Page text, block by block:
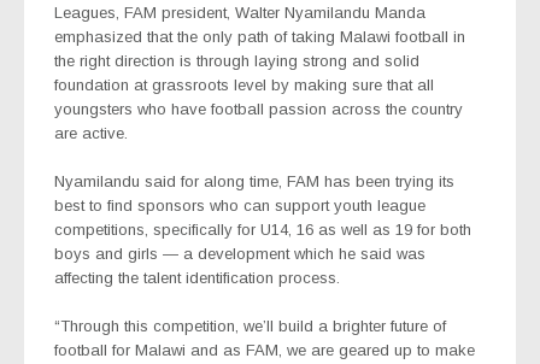
Leagues, FAM president, Walter Nyamilandu Manda
emphasized that the only path of taking Malawi football in
the right direction is through laying strong and solid
foundation at grassroots level by making sure that all
youngsters who have football passion across the country
are active.
Nyamilandu said for along time, FAM has been trying its
best to find sponsors who can support youth league
competitions, specifically for U14, 16 as well as 19 for both
boys and girls — a development which he said was
affecting the talent identification process.
“Through this competition, we’ll build a brighter future of
football for Malawi and as FAM, we are geared up to make